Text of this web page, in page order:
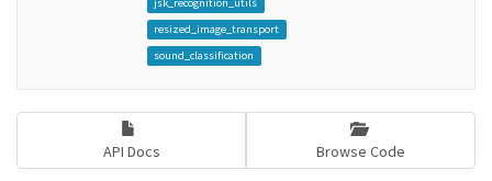
resized_image_transport
sound_classification
API Docs Browse Code